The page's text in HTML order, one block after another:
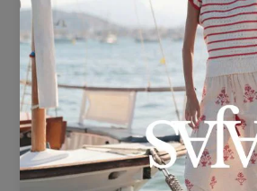
DELIVERY IN 24/48
We know you can't wait to show off your
together super fast for
FREE EXCHANGE*
Didn't get it right? Don't worry! The first
refund your money when you